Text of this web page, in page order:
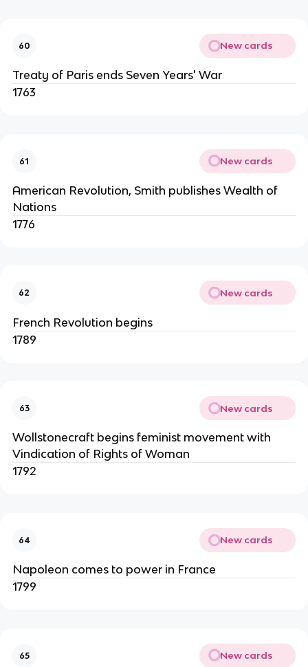
60 New cards
Treaty of Paris ends Seven Years' War
1763
61 New cards
American Revolution, Smith publishes Wealth of
Nations
1776
62 New cards
French Revolution begins
1789
63 New cards
Wollstonecraft begins feminist movement with
Vindication of Rights of Woman
1792
64 New cards
Napoleon comes to power in France
1799
65 New cards